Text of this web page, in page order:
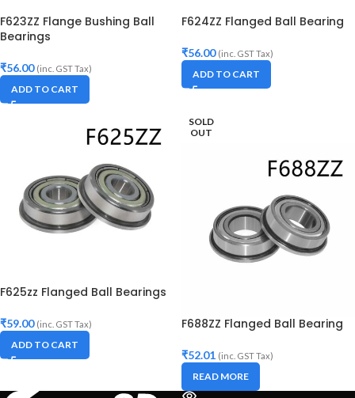
F623ZZ Flange Bushing Ball
Bearings
₹56.00 (inc. GST Tax)
ADD TO CART
F624ZZ Flanged Ball Bearing
₹56.00 (inc. GST Tax)
ADD TO CART
F625zz Flanged Ball Bearings
₹59.00 (inc. GST Tax)
ADD TO CART
SOLD
OUT
F688ZZ Flanged Ball Bearing
₹52.01 (inc. GST Tax)
READ MORE